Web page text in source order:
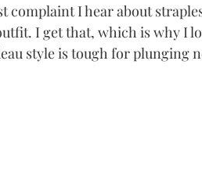
complaint I hear about
I get that, which is why I
style is tough for plunging